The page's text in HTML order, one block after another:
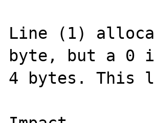
Line (1)
byte, but a 0
4 bytes. This